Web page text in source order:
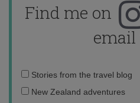
Find me on
email
Email
address:
Stories from the travel blog
New Zealand adventures